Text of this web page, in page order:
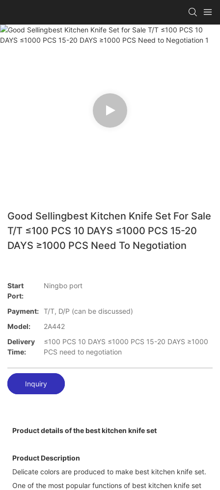
Good Sellingbest Kitchen Knife Set For Sale
T/T ≤100 PCS 10 DAYS ≤1000 PCS 15-20
DAYS ≥1000 PCS Need To Negotiation
Start
Port:
Ningbo port
Payment: T/T, D/P (can be discussed)
Model:
2A442
Delivery
Time:
≤100 PCS 10 DAYS ≤1000 PCS 15-20 DAYS ≥1000
PCS need to negotiation
Inquiry
Product details of the best kitchen knife set
Product Description
Delicate colors are produced to make best kitchen knife set.
One of the most popular functions of best kitchen knife set